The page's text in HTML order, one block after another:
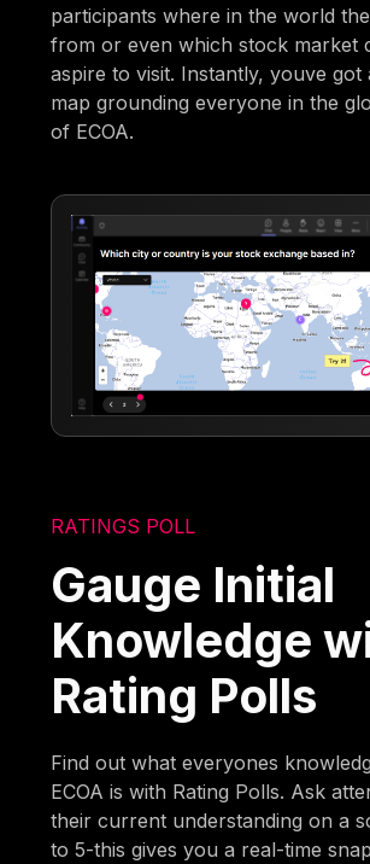
participants where in the world
from or even which stock market
aspire to visit. Instantly, youve got
map grounding everyone in the
of ECOA.
RATINGS POLL
Gauge Initial
Knowledge
Rating Polls
Find out what everyones
ECOA is with Rating Polls. Ask
their current understanding on a
to 5-this gives you a real-time